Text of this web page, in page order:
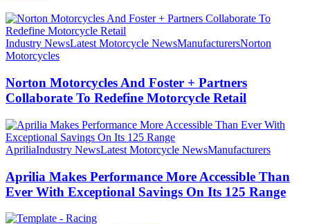
Industry NewsLatest Motorcycle NewsManufacturersNorton
Motorcycles
Norton Motorcycles And Foster + Partners
Collaborate To Redefine Motorcycle Retail
ApriliaIndustry NewsLatest Motorcycle NewsManufacturers
Aprilia Makes Performance More Accessible Than
Ever With Exceptional Savings On Its 125 Range